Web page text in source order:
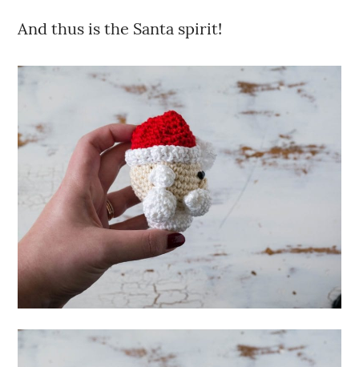
And thus is the Santa spirit!